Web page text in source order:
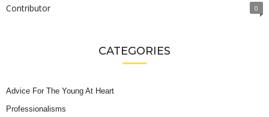
Contributor 0
CATEGORIES
Advice For The Young At Heart
Professionalisms